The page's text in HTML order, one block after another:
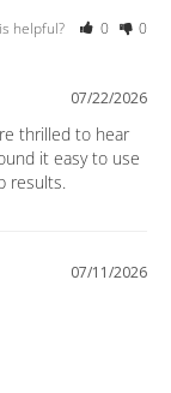
helpful? 0 0
07/22/2026
thrilled to hear
it easy to use
results.
07/11/2026